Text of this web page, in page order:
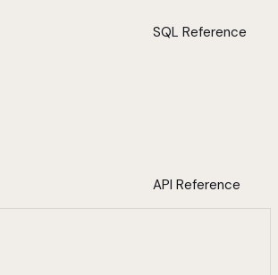
SQL Reference
API Reference